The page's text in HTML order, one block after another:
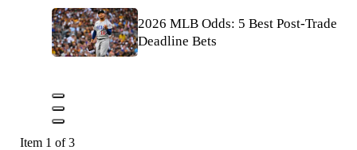
2026 MLB Odds: 5 Best Post-Trade
Deadline Bets
Item 1 of 3